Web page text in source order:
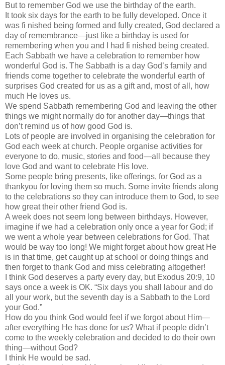
But to remember God we use the birthday of the earth.
It took six days for the earth to be fully developed. Once it
was fi nished being formed and fully created, God declared a
day of remembrance—just like a birthday is used for
remembering when you and I had fi nished being created.
Each Sabbath we have a celebration to remember how
wonderful God is. The Sabbath is a day God’s family and
friends come together to celebrate the wonderful earth of
surprises God created for us as a gift and, most of all, how
much He loves us.
We spend Sabbath remembering God and leaving the other
things we might normally do for another day—things that
don’t remind us of how good God is.
Lots of people are involved in organising the celebration for
God each week at church. People organise activities for
everyone to do, music, stories and food—all because they
love God and want to celebrate His love.
Some people bring presents, like offerings, for God as a
thankyou for loving them so much. Some invite friends along
to the celebrations so they can introduce them to God, to see
how great their other friend God is.
A week does not seem long between birthdays. However,
imagine if we had a celebration only once a year for God; if
we went a whole year between celebrations for God. That
would be way too long! We might forget about how great He
is in that time, get caught up at school or doing things and
then forget to thank God and miss celebrating altogether!
I think God deserves a party every day, but Exodus 20:9, 10
says once a week is OK. “Six days you shall labour and do
all your work, but the seventh day is a Sabbath to the Lord
your God.”
How do you think God would feel if we forgot about Him—
after everything He has done for us? What if people didn’t
come to the weekly celebration and decided to do their own
thing—without God?
I think He would be sad.